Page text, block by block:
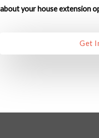
about your house extension
Get